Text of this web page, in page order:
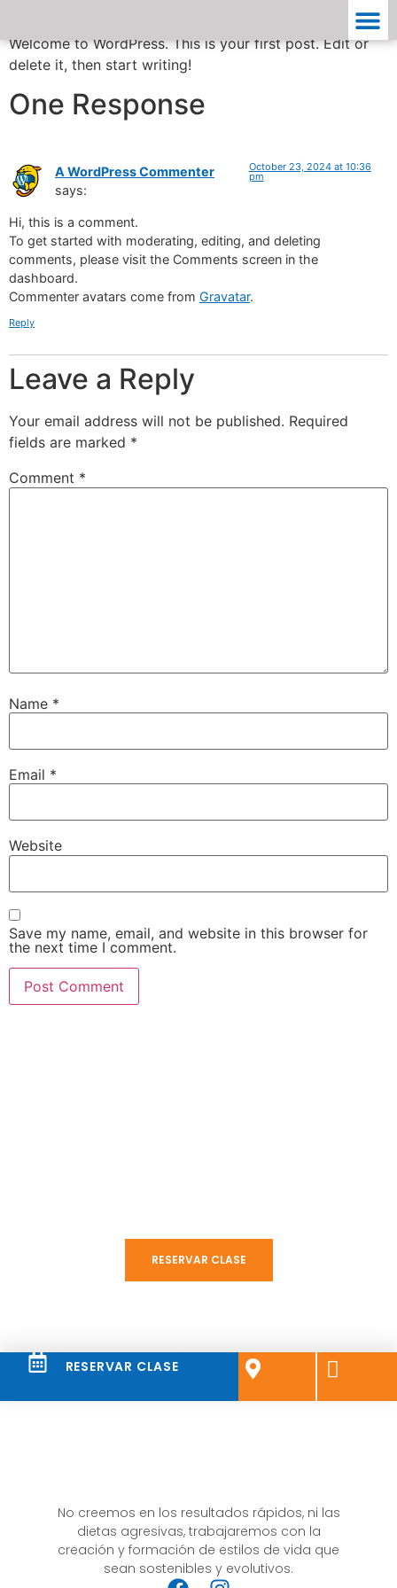
Welcome to WordPress. This is your first post. Edit or
delete it, then start writing!
One Response
A WordPress Commenter
says:
October 23, 2024 at 10:36
pm
Hi, this is a comment.
To get started with moderating, editing, and deleting
comments, please visit the Comments screen in the
dashboard.
Commenter avatars come from Gravatar.
Reply
Leave a Reply
Your email address will not be published. Required
fields are marked *
Comment *
Name *
Email *
Website
Save my name, email, and website in this browser for
the next time I comment.
RESERVAR CLASE
RESERVAR CLASE
No creemos en los resultados rápidos, ni las
dietas agresivas, trabajaremos con la
creación y formación de estilos de vida que
sean sostenibles y evolutivos.